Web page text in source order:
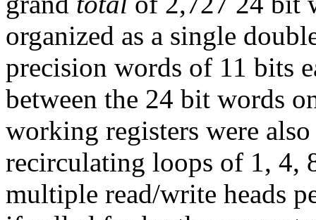
organized as a single
precision words of 11 bits
between the 24 bit words
working registers were
recirculating loops of 1, 4,
multiple read/write heads